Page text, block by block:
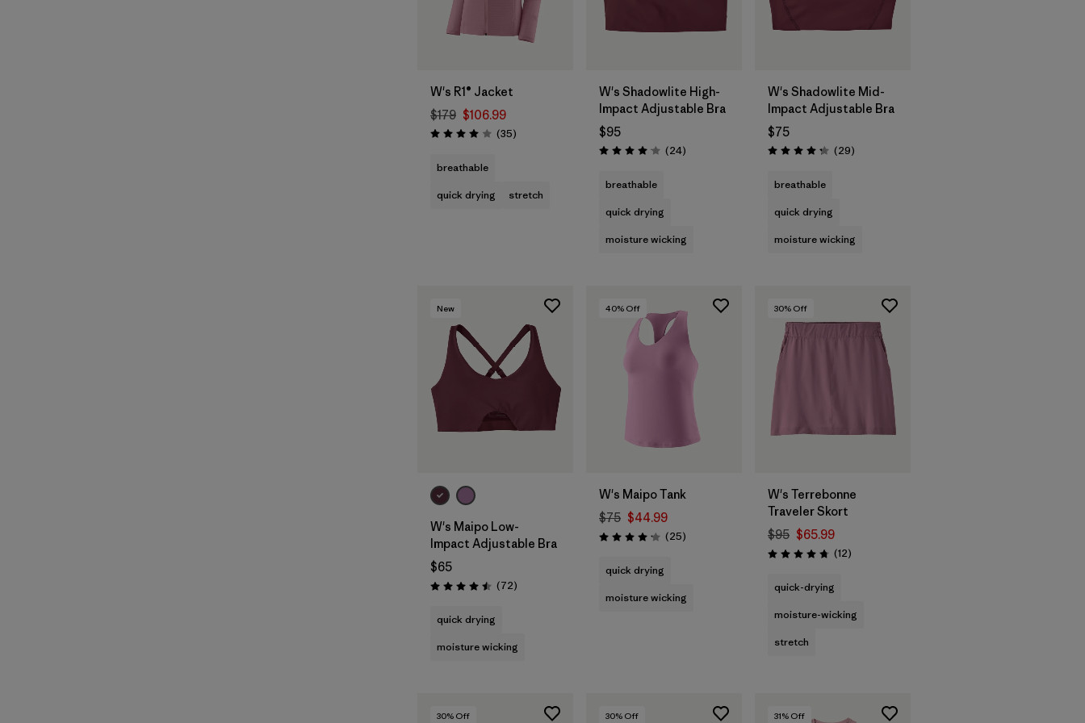
W's R1® Jacket
$179 $106.99
Rating: 4.0 / 5 (35Reviews
)
breathable
quick drying
stretch
W's Shadowlite High-
Impact Adjustable Bra
$95
Rating: 4.1 / 5 (24Reviews
)
breathable
quick drying
moisture wicking
W's Shadowlite Mid-
Impact Adjustable Bra
$75
Rating: 4.3 / 5 (29Reviews
)
breathable
quick drying
moisture wicking
New
W's Maipo Low-
Impact Adjustable Bra
$65
Rating: 4.5 / 5 (72Reviews
)
quick drying
moisture wicking
40% Off
W's Maipo Tank
$75 $44.99
Rating: 4.2 / 5 (25Reviews
)
quick drying
moisture wicking
30% Off
W's Terrebonne
Traveler Skort
$95 $65.99
Rating: 4.8 / 5 (12Reviews
)
quick-drying
moisture-wicking
stretch
30% Off 30% Off 31% Off